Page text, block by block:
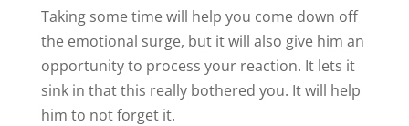
Taking some time will help you come down off
the emotional surge, but it will also give him an
opportunity to process your reaction. It lets it
sink in that this really bothered you. It will help
him to not forget it.